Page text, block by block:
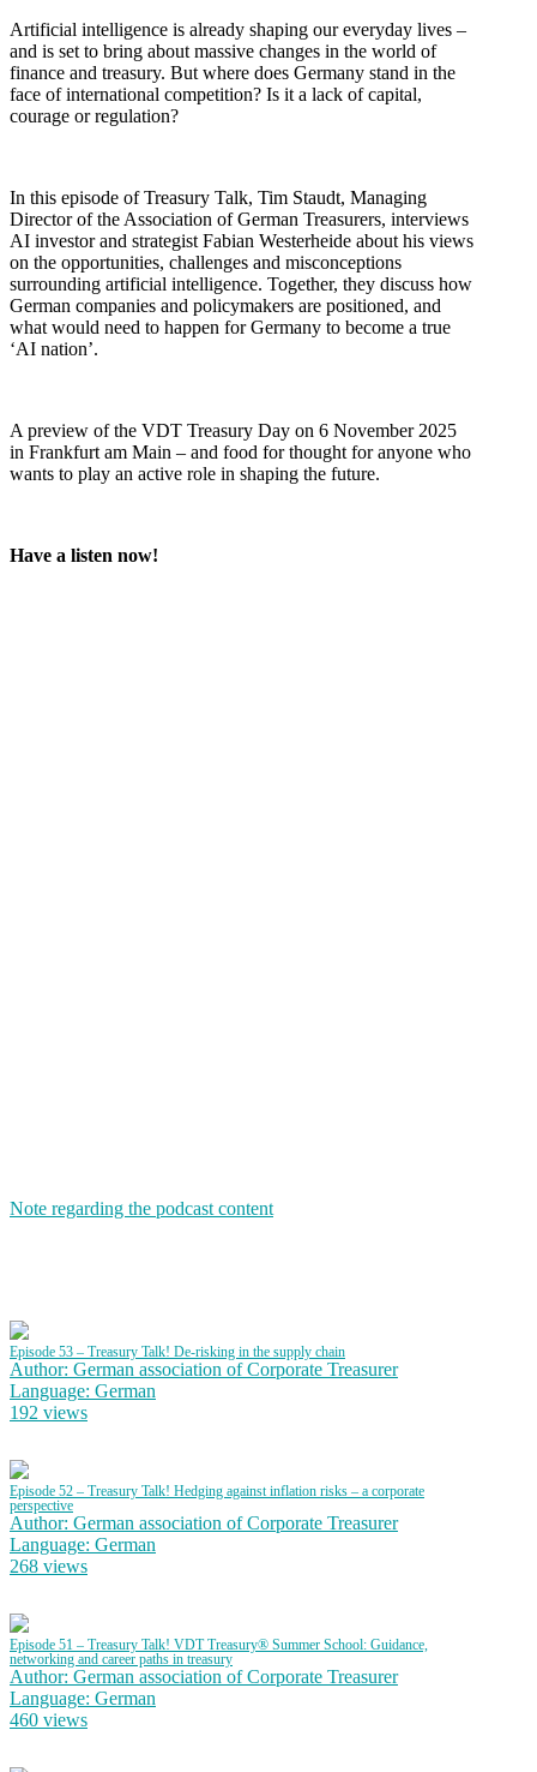
Artificial intelligence is already shaping our everyday lives –
and is set to bring about massive changes in the world of
finance and treasury. But where does Germany stand in the
face of international competition? Is it a lack of capital,
courage or regulation?
In this episode of Treasury Talk, Tim Staudt, Managing
Director of the Association of German Treasurers, interviews
AI investor and strategist Fabian Westerheide about his views
on the opportunities, challenges and misconceptions
surrounding artificial intelligence. Together, they discuss how
German companies and policymakers are positioned, and
what would need to happen for Germany to become a true
‘AI nation’.
A preview of the VDT Treasury Day on 6 November 2025
in Frankfurt am Main – and food for thought for anyone who
wants to play an active role in shaping the future.
Have a listen now!
Note regarding the podcast content
Episode 53 – Treasury Talk! De-risking in the supply chain
Author: German association of Corporate Treasurer
Language: German
192 views
Episode 52 – Treasury Talk! Hedging against inflation risks – a corporate
perspective
Author: German association of Corporate Treasurer
Language: German
268 views
Episode 51 – Treasury Talk! VDT Treasury® Summer School: Guidance,
networking and career paths in treasury
Author: German association of Corporate Treasurer
Language: German
460 views